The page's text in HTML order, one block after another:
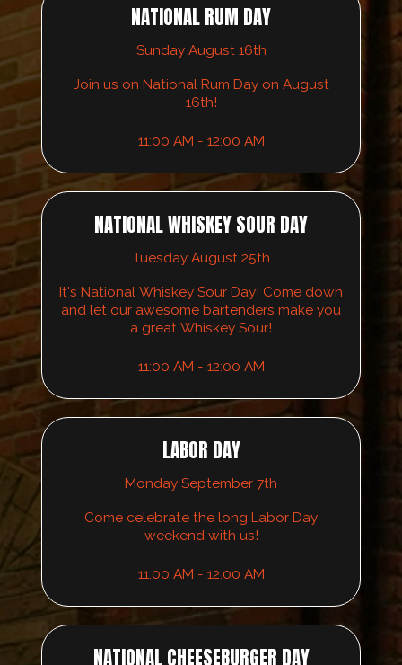
NATIONAL RUM DAY
Sunday August 16th
Join us on National Rum Day on August
16th!
11:00 AM - 12:00 AM
NATIONAL WHISKEY SOUR DAY
Tuesday August 25th
It's National Whiskey Sour Day! Come down
and let our awesome bartenders make you
a great Whiskey Sour!
11:00 AM - 12:00 AM
LABOR DAY
Monday September 7th
Come celebrate the long Labor Day
weekend with us!
11:00 AM - 12:00 AM
NATIONAL CHEESEBURGER DAY